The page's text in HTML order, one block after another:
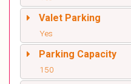
Valet Parking
Yes
Parking Capacity
150